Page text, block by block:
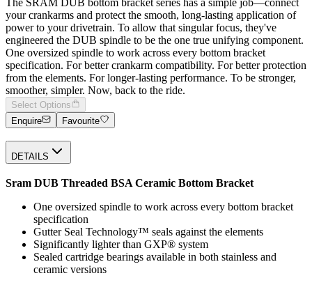
The SRAM DUB bottom bracket series has a simple job—connect
your crankarms and protect the smooth, long-lasting application of
power to your drivetrain. To allow that singular focus, they've
engineered the DUB spindle to be the one true unifying component.
One oversized spindle to work across every bottom bracket
specification. For better crankarm compatibility. For better protection
from the elements. For longer-lasting performance. To be stronger,
smoother, simpler. Now, back to the ride.
Select Options
Enquire
Favourite
DETAILS
Sram DUB Threaded BSA Ceramic Bottom Bracket
One oversized spindle to work across every bottom bracket
specification
Gutter Seal Technology™ seals against the elements
Significantly lighter than GXP® system
Sealed cartridge bearings available in both stainless and
ceramic versions